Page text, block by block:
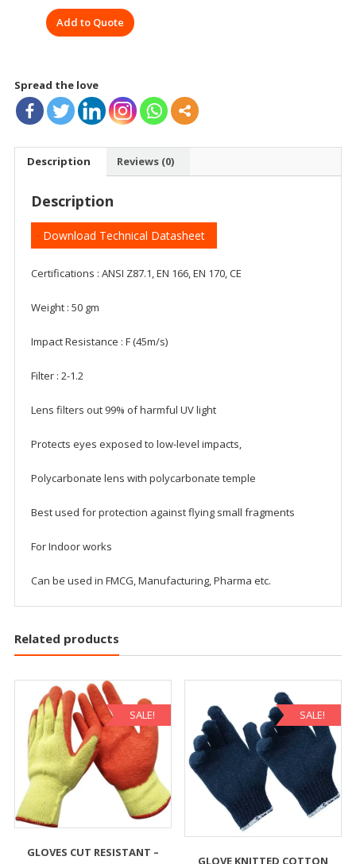
quantity
Add to Quote
Spread the love
Description Reviews (0)
Description
Download Technical Datasheet
Certifications : ANSI Z87.1, EN 166, EN 170, CE
Weight : 50 gm
Impact Resistance : F (45m/s)
Filter : 2-1.2
Lens filters out 99% of harmful UV light
Protects eyes exposed to low-level impacts,
Polycarbonate lens with polycarbonate temple
Best used for protection against flying small fragments
For Indoor works
Can be used in FMCG, Manufacturing, Pharma etc.
Related products
SALE!
GLOVES CUT RESISTANT –
SALE!
GLOVE KNITTED COTTON